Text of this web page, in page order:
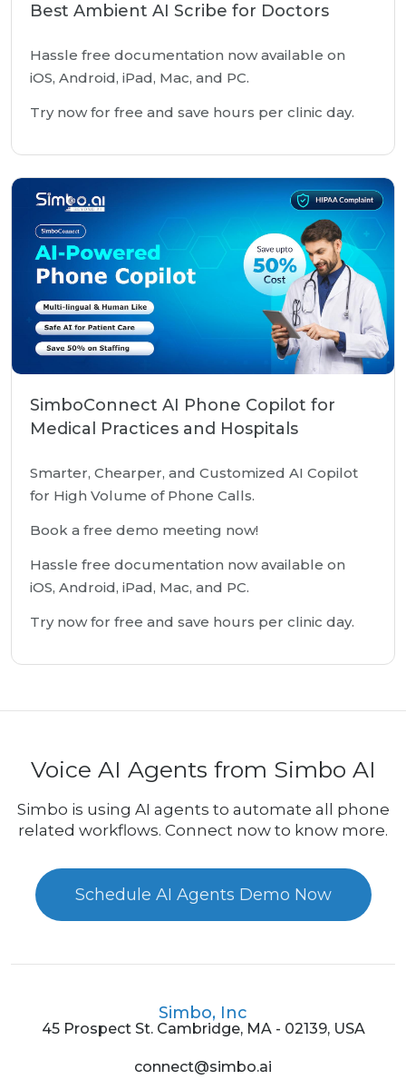
Best Ambient AI Scribe for Doctors
Hassle free documentation now available on
iOS, Android, iPad, Mac, and PC.
Try now for free and save hours per clinic day.
SimboConnect AI Phone Copilot for
Medical Practices and Hospitals
Smarter, Chearper, and Customized AI Copilot
for High Volume of Phone Calls.
Book a free demo meeting now!
Hassle free documentation now available on
iOS, Android, iPad, Mac, and PC.
Try now for free and save hours per clinic day.
Voice AI Agents from Simbo AI
Simbo is using AI agents to automate all phone
related workflows. Connect now to know more.
Schedule AI Agents Demo Now
Simbo, Inc
45 Prospect St. Cambridge, MA - 02139, USA
connect@simbo.ai